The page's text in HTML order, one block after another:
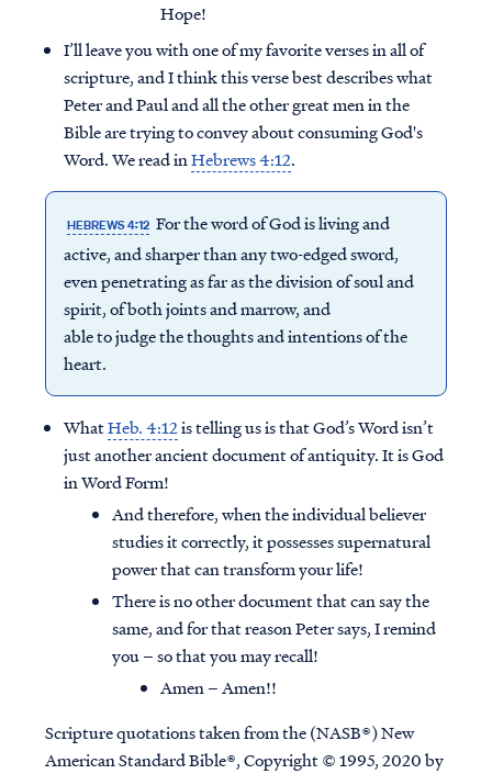
Hope!
I’ll leave you with one of my favorite verses in all of
scripture, and I think this verse best describes what
Peter and Paul and all the other great men in the
Bible are trying to convey about consuming God's
Word. We read inHebrews 4:12.
HEBREWS 4:12 For the word of God is living and
active, and sharper than any two-edged sword,
even penetrating as far as the division of soul and
spirit, of both joints and marrow, and
able to judge the thoughts and intentions of the
heart.
WhatHeb. 4:12is telling us is that God’s Word isn’t
just another ancient document of antiquity. It is God
in Word Form!
And therefore, when the individual believer
studies it correctly, it possesses supernatural
power that can transform your life!
There is no other document that can say the
same, and for that reason Peter says, I remind
you – so that you may recall!
Amen – Amen!!
Scripture quotations taken from the (NASB®) New
American Standard Bible®, Copyright © 1995, 2020 by